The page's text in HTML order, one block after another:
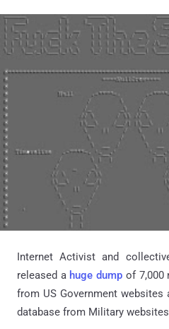
Internet Activist and
released a huge dump of 7,000
from US Government websites
database from Military